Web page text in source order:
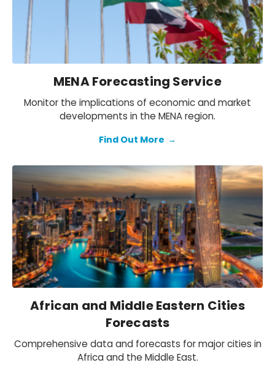
MENA Forecasting Service
Monitor the implications of economic and market
developments in the MENA region.
Find Out More →
African and Middle Eastern Cities
Forecasts
Comprehensive data and forecasts for major cities in
Africa and the Middle East.